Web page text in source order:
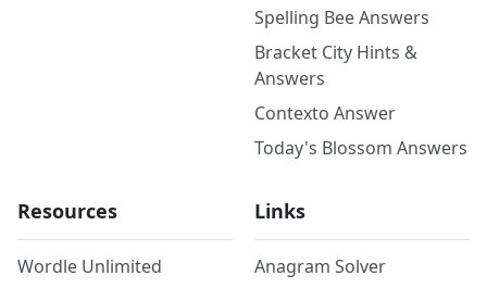
Spelling Bee Answers
Bracket City Hints &
Answers
Contexto Answer
Today's Blossom Answers
Resources
Wordle Unlimited
Links
Anagram Solver